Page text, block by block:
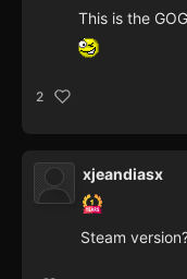
This is the
2
xjeandiasx
Steam